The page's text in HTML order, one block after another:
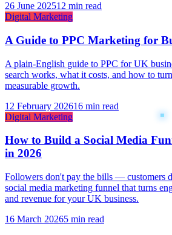
26 June 202512 min read
Digital Marketing
A Guide to PPC Marketing for
A plain-English guide to PPC for UK
search works, what it costs, and how to
measurable growth.
12 February 202616 min read
Digital Marketing
How to Build a Social Media
in 2026
Followers don't pay the bills — customers
social media marketing funnel that turns
and revenue for your UK business.
16 March 20265 min read